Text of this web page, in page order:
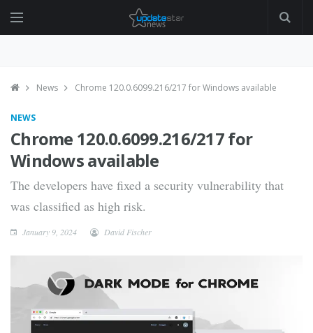
News Chrome 120.0.6099.216/217 for Windows available
NEWS
Chrome 120.0.6099.216/217 for
Windows available
The developers have fixed a security vulnerability that
was classified as high risk.
January 9, 2024 David Fischer